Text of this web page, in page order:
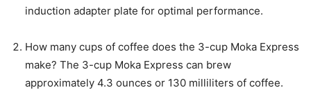
induction adapter plate for optimal performance.
How many cups of coffee does the 3-cup Moka Express
make? The 3-cup Moka Express can brew
approximately 4.3 ounces or 130 milliliters of coffee.